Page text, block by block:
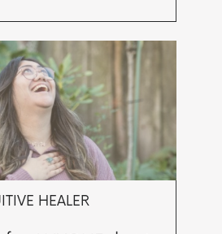
HEALER